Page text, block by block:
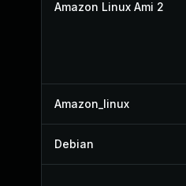
Amazon Linux Ami 2
Amazon_linux
Debian